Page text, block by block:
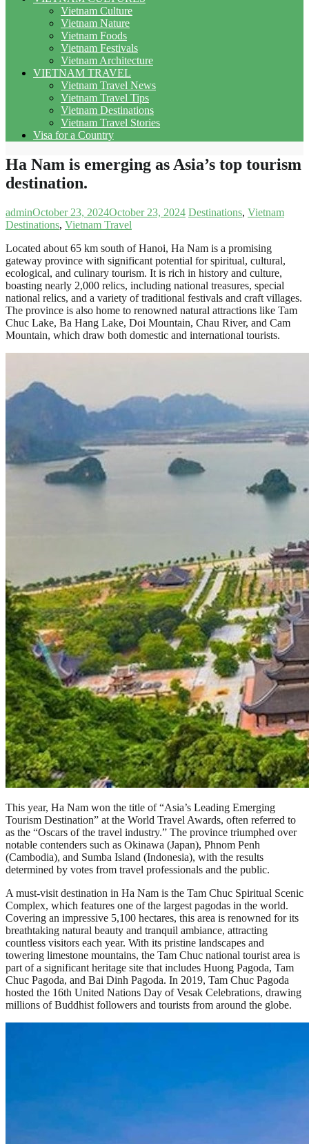
Vietnam Culture
Vietnam Nature
Vietnam Foods
Vietnam Festivals
Vietnam Architecture
VIETNAM TRAVEL
Vietnam Travel News
Vietnam Travel Tips
Vietnam Destinations
Vietnam Travel Stories
Visa for a Country
Ha Nam is emerging as Asia’s top tourism
destination.
adminOctober 23, 2024October 23, 2024 Destinations, Vietnam
Destinations, Vietnam Travel
Located about 65 km south of Hanoi, Ha Nam is a promising
gateway province with significant potential for spiritual, cultural,
ecological, and culinary tourism. It is rich in history and culture,
boasting nearly 2,000 relics, including national treasures, special
national relics, and a variety of traditional festivals and craft villages.
The province is also home to renowned natural attractions like Tam
Chuc Lake, Ba Hang Lake, Doi Mountain, Chau River, and Cam
Mountain, which draw both domestic and international tourists.
This year, Ha Nam won the title of “Asia’s Leading Emerging
Tourism Destination” at the World Travel Awards, often referred to
as the “Oscars of the travel industry.” The province triumphed over
notable contenders such as Okinawa (Japan), Phnom Penh
(Cambodia), and Sumba Island (Indonesia), with the results
determined by votes from travel professionals and the public.
A must-visit destination in Ha Nam is the Tam Chuc Spiritual Scenic
Complex, which features one of the largest pagodas in the world.
Covering an impressive 5,100 hectares, this area is renowned for its
breathtaking natural beauty and tranquil ambiance, attracting
countless visitors each year. With its pristine landscapes and
towering limestone mountains, the Tam Chuc national tourist area is
part of a significant heritage site that includes Huong Pagoda, Tam
Chuc Pagoda, and Bai Dinh Pagoda. In 2019, Tam Chuc Pagoda
hosted the 16th United Nations Day of Vesak Celebrations, drawing
millions of Buddhist followers and tourists from around the globe.